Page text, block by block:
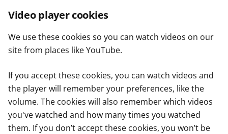
Video player cookies
We use these cookies so you can watch videos on our
site from places like YouTube.
If you accept these cookies, you can watch videos and
the player will remember your preferences, like the
volume. The cookies will also remember which videos
you've watched and how many times you watched
them. If you don’t accept these cookies, you won’t be